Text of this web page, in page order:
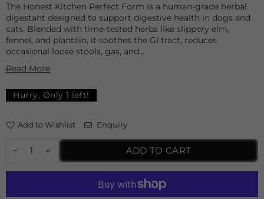
The Honest Kitchen Perfect Form is a human-grade herbal
digestant designed to support digestive health in dogs and
cats. Blended with time-tested herbs like slippery elm,
fennel, and plantain, it soothes the GI tract, reduces
occasional loose stools, gas, and...
Read More
Hurry, Only 1 left!
Add to Wishlist Enquiry
ADD TO CART